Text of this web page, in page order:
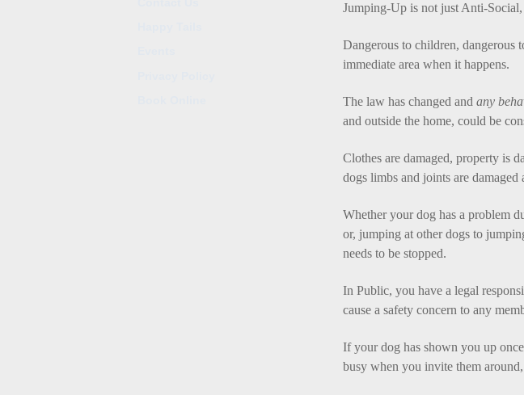
Jumping-Up is not just Anti-
Dangerous to children, dangerous
immediate area when it happens.
The law has changed and any
and outside the home, could be
Clothes are damaged, property is
dogs limbs and joints are
Whether your dog has a problem
or, jumping at other dogs to
needs to be stopped.
In Public, you have a legal
cause a safety concern to any
If your dog has shown you up
busy when you invite them